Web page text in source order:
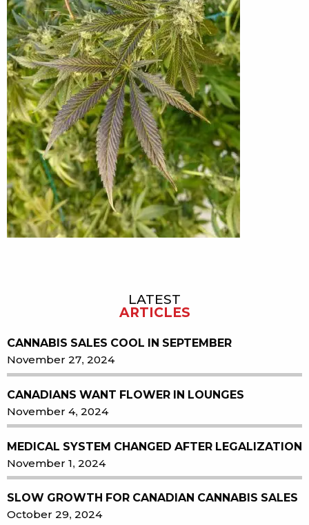
LATEST
ARTICLES
CANNABIS SALES COOL IN SEPTEMBER
November 27, 2024
CANADIANS WANT FLOWER IN LOUNGES
November 4, 2024
MEDICAL SYSTEM CHANGED AFTER LEGALIZATION
November 1, 2024
SLOW GROWTH FOR CANADIAN CANNABIS SALES
October 29, 2024